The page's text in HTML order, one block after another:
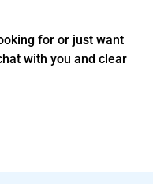
for or just want
with you and clear